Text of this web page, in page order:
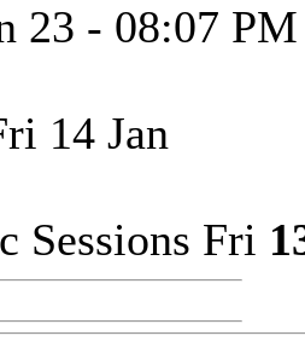
23 - 08:07 PM
14 Jan
Sessions Fri